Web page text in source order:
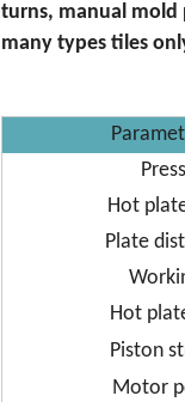
turns, manual mold
many types tiles
Hot
Plate
Hot
Piston
Motor